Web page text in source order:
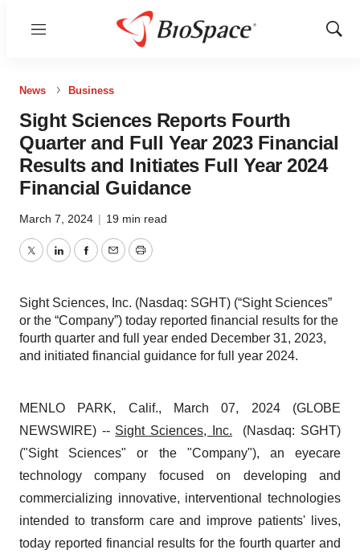
Menu
Show
News Business
Sight Sciences Reports Fourth
Quarter and Full Year 2023 Financial
Results and Initiates Full Year 2024
Financial Guidance
March 7, 2024 | 19 min read
TwitterLinkedInFacebook
EmailPrint
Sight Sciences, Inc. (Nasdaq: SGHT) (“Sight Sciences”
or the “Company”) today reported financial results for the
fourth quarter and full year ended December 31, 2023,
and initiated financial guidance for full year 2024.
MENLO PARK, Calif., March 07, 2024 (GLOBE
NEWSWIRE) -- Sight Sciences, Inc. (Nasdaq: SGHT)
("Sight Sciences" or the "Company"), an eyecare
technology company focused on developing and
commercializing innovative, interventional technologies
intended to transform care and improve patients' lives,
today reported financial results for the fourth quarter and